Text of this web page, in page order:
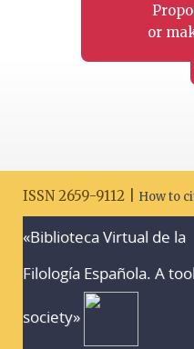
or
ISSN 2659-9112 | How to
«Biblioteca Virtual de la
Filología Española. A
society»